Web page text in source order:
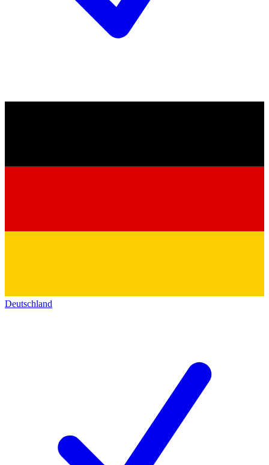
Deutschland